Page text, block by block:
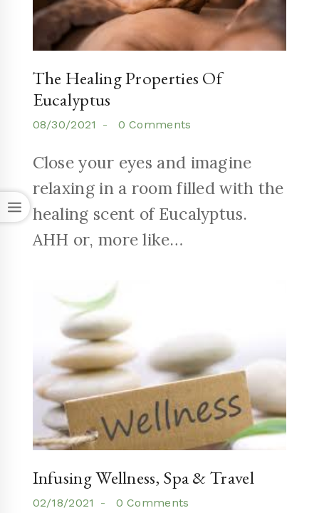
The Healing Properties Of
Eucalyptus
08/30/2021 0 Comments
Close your eyes and imagine
relaxing in a room filled with the
healing scent of Eucalyptus.
AHH or, more like…
Infusing Wellness, Spa & Travel
02/18/2021 0 Comments